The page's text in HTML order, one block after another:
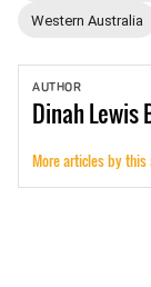
Western Australia
AUTHOR
DinahLewis
More articles by this